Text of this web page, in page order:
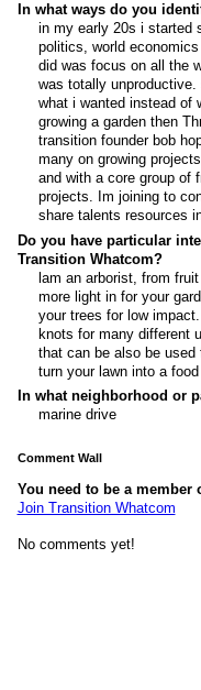
In what ways do you
in my early 20s i started
politics, world
did was focus on all the
was totally
what i wanted instead of
growing a garden then
transition founder bob
many on growing
and with a core group of
projects. Im joining to
share talents resources
Do you have particular
Transition Whatcom?
lam an arborist, from
more light in for your
your trees for low
knots for many different
that can be also be
turn your lawn into a
In what neighborhood or
marine drive
Comment Wall
You need to be a member
Join Transition Whatcom
No comments yet!